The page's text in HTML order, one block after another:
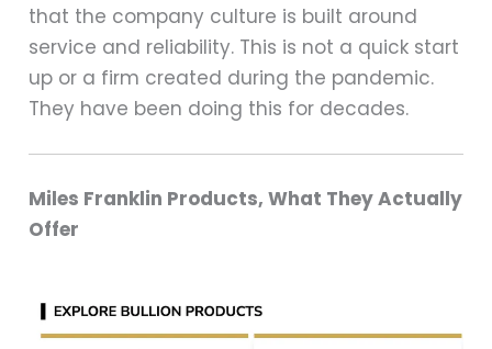
that the company culture is built around
service and reliability. This is not a quick start
up or a firm created during the pandemic.
They have been doing this for decades.
Miles Franklin Products, What They Actually
Offer